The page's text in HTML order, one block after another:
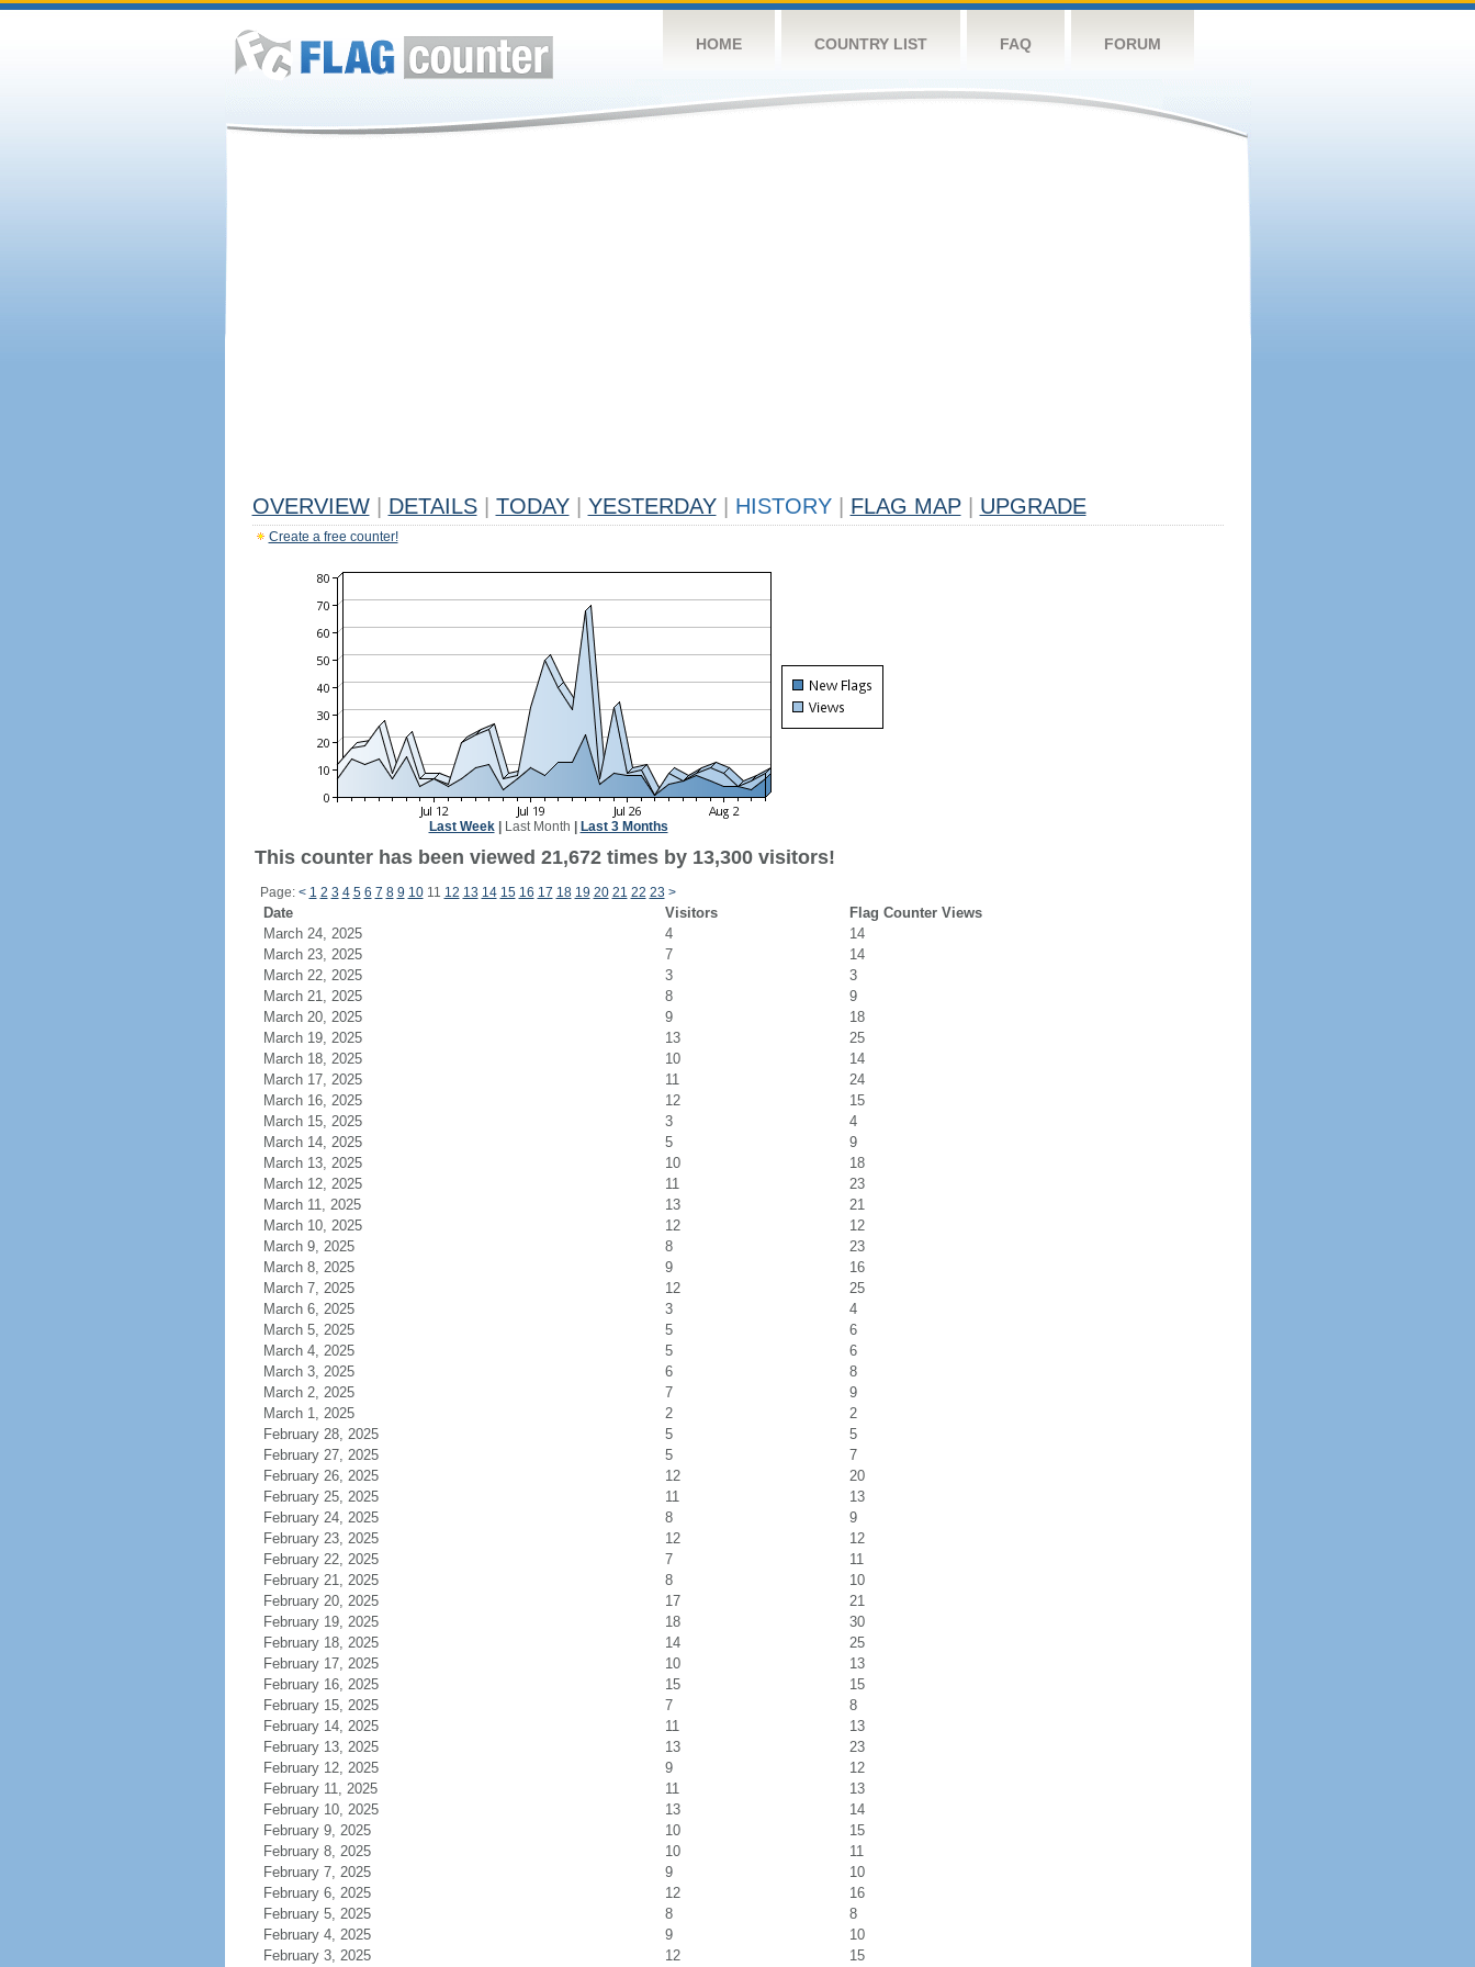
HOME COUNTRY LIST FAQ FORUM
OVERVIEW DETAILS TODAY YESTERDAY HISTORY FLAG MAP UPGRADE
Create a free counter!
Last Week| Last Month Last 3 Months
This counter has been viewed 21,672 times by 13,300 visitors!
Page: < 1 2 3 4 5 6 7 8 9 1011 12 13 14 15 16 17 18 19 20 21 22 23 >
Date Visitors
Flag Counter Views
March 24, 2025
4
14
March 23, 2025
7
14
March 22, 2025
3
3
March 21, 2025
8
9
March 20, 2025
9
18
March 19, 2025
13
25
March 18, 2025
10
14
March 17, 2025
11
24
March 16, 2025
12
15
March 15, 2025
3
4
March 14, 2025
5
9
March 13, 2025
10
18
March 12, 2025
11
23
March 11, 2025
13
21
March 10, 2025
12
12
March 9, 2025
8
23
March 8, 2025
9
16
March 7, 2025
12
25
March 6, 2025
3
4
March 5, 2025
5
6
March 4, 2025
5
6
March 3, 2025
6
8
March 2, 2025
7
9
March 1, 2025
2
2
February 28, 2025
5
5
February 27, 2025
5
7
February 26, 2025
12
20
February 25, 2025
11
13
February 24, 2025
8
9
February 23, 2025
12
12
February 22, 2025
7
11
February 21, 2025
8
10
February 20, 2025
17
21
February 19, 2025
18
30
February 18, 2025
14
25
February 17, 2025
10
13
February 16, 2025
15
15
February 15, 2025
7
8
February 14, 2025
11
13
February 13, 2025
13
23
February 12, 2025
9
12
February 11, 2025
11
13
February 10, 2025
13
14
February 9, 2025
10
15
February 8, 2025
10
11
February 7, 2025
9
10
February 6, 2025
12
16
February 5, 2025
8
8
February 4, 2025
9
10
February 3, 2025
12 15